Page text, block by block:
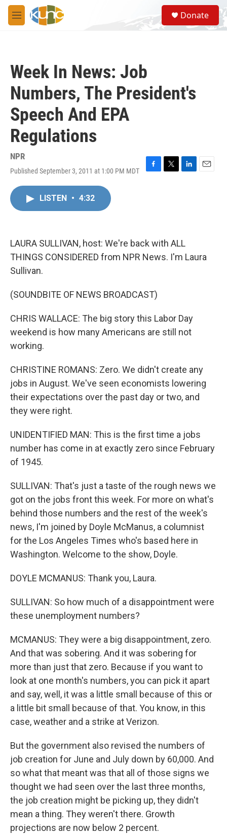
Skip to main content
M
e
S
e
a
Donate
Week In News: Job
Numbers, The President's
Speech And EPA
Regulations
NPR
Published September 3, 2011 at 1:00 PM MDT
F
k
T
L
n
E
LISTEN • 4:32
LAURA SULLIVAN, host: We're back with ALL
THINGS CONSIDERED from NPR News. I'm Laura
Sullivan.
(SOUNDBITE OF NEWS BROADCAST)
CHRIS WALLACE: The big story this Labor Day
weekend is how many Americans are still not
working.
CHRISTINE ROMANS: Zero. We didn't create any
jobs in August. We've seen economists lowering
their expectations over the past day or two, and
they were right.
UNIDENTIFIED MAN: This is the first time a jobs
number has come in at exactly zero since February
of 1945.
SULLIVAN: That's just a taste of the rough news we
got on the jobs front this week. For more on what's
behind those numbers and the rest of the week's
news, I'm joined by Doyle McManus, a columnist
for the Los Angeles Times who's based here in
Washington. Welcome to the show, Doyle.
DOYLE MCMANUS: Thank you, Laura.
SULLIVAN: So how much of a disappointment were
these unemployment numbers?
MCMANUS: They were a big disappointment, zero.
And that was sobering. And it was sobering for
more than just that zero. Because if you want to
look at one month's numbers, you can pick it apart
and say, well, it was a little small because of this or
a little bit small because of that. You know, in this
case, weather and a strike at Verizon.
But the government also revised the numbers of
job creation for June and July down by 60,000. And
so what that meant was that all of those signs we
thought we had seen over the last three months,
the job creation might be picking up, they didn't
mean a thing. They weren't there. Growth
projections are now below 2 percent.